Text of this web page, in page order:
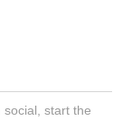
social start the